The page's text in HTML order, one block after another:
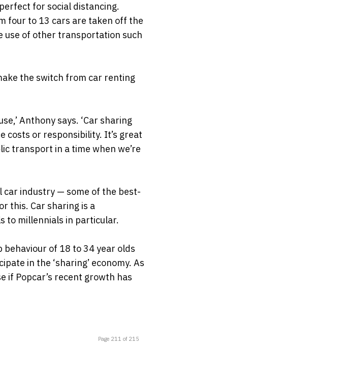
for social distancing.
four to 13 cars are taken off the
use of other transportation such
the switch from car renting
Anthony says. ‘Car sharing
costs or responsibility. It’s great
transport in a time when we’re
industry — some of the best-
this. Car sharing is a
to millennials in particular.
of 18 to 34 year olds
in the ‘sharing’ economy. As
if Popcar’s recent growth has
Page 211 of 215